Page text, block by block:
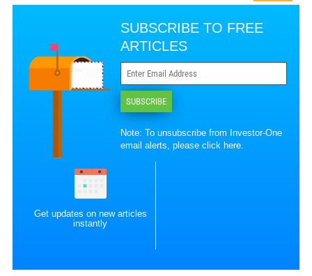
SUBSCRIBE TO FREE
ARTICLES
SUBSCRIBE
Note: To unsubscribe from Investor-One
email alerts, pleaseclick here.
Get updates on new articles
instantly